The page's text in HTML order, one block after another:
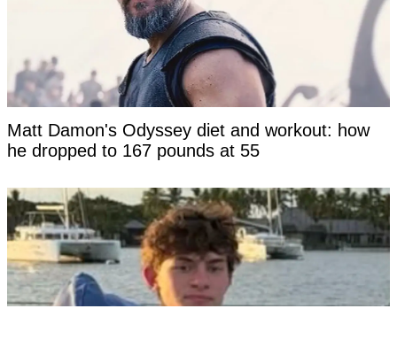
Matt Damon's Odyssey diet and workout: how
he dropped to 167 pounds at 55